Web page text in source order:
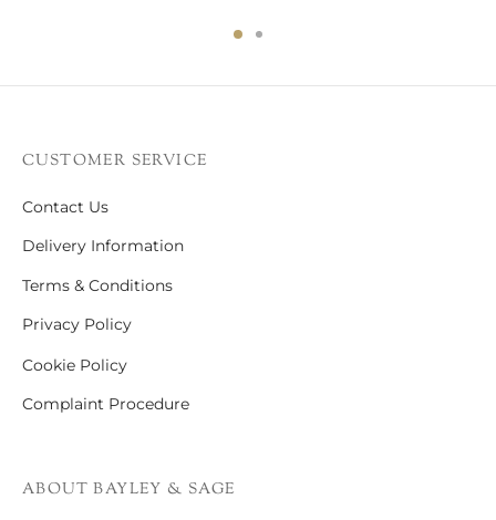
CUSTOMER SERVICE
Contact Us
Delivery Information
Terms & Conditions
Privacy Policy
Cookie Policy
Complaint Procedure
ABOUT BAYLEY & SAGE